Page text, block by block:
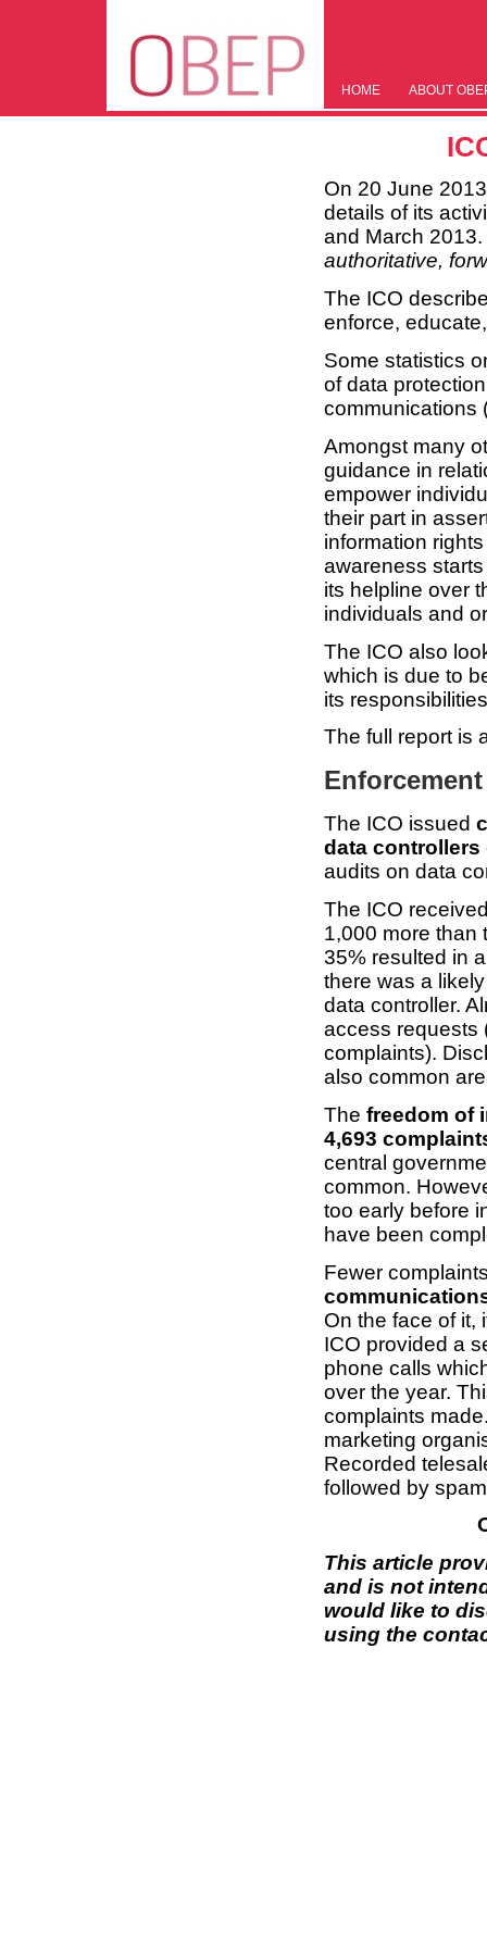
HOME ABOUT
On 20 June
details of its
and March
authoritative,
The ICO
enforce,
Some statistics
of data
communications
Amongst many
guidance in
empower
their part in
information
awareness
its helpline over
individuals and
The ICO also
which is due to
its
The full report is
The ICO issued
data controllers
audits on data
The ICO
1,000 more than
35% resulted in
there was a
data controller.
access requests
complaints).
also common
The freedom of
4,693
central
common.
too early before
have been
Fewer
On the face of it,
ICO provided a
phone calls
over the year.
complaints
marketing
Recorded
followed by
This article
and is not
would like to
using the